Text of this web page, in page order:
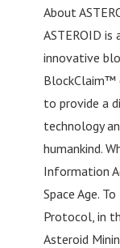
About
ASTEROID is
innovative
BlockClaim™
to provide a
technology
humankind.
Information
Space Age.
Protocol, in
Asteroid